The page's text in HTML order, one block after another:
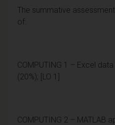
The summative
of:
COMPUTING 1 – Excel
(20%); [LO 1]
COMPUTING 2 – MATLAB